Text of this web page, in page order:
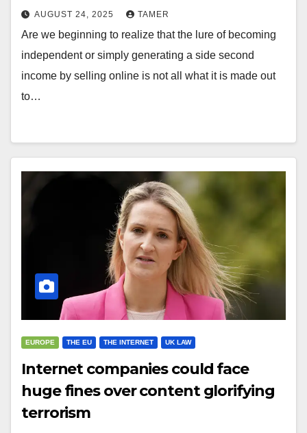
AUGUST 24, 2025 TAMER
Are we beginning to realize that the lure of becoming
independent or simply generating a side second
income by selling online is not all what it is made out
to…
EUROPE THE EU THE INTERNET UK LAW
Internet companies could face
huge fines over content glorifying
terrorism